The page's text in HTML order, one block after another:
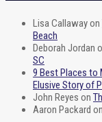
Lisa Callawayon
Beach
Deborah Jordan
SC
9 Best Places to
Elusive Story of
John Reyes on
Aaron Packard on